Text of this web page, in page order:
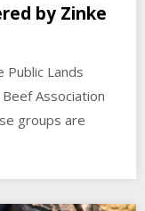
by Zinke
Lands
Association
groups are